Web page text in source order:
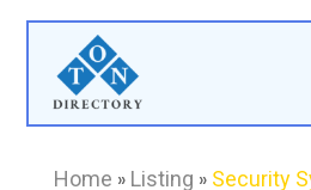
Home » Listing » Security